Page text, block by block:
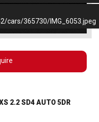
×
cars/365730/IMG_6053.jpeg
2.2 SD4 AUTO 5DR